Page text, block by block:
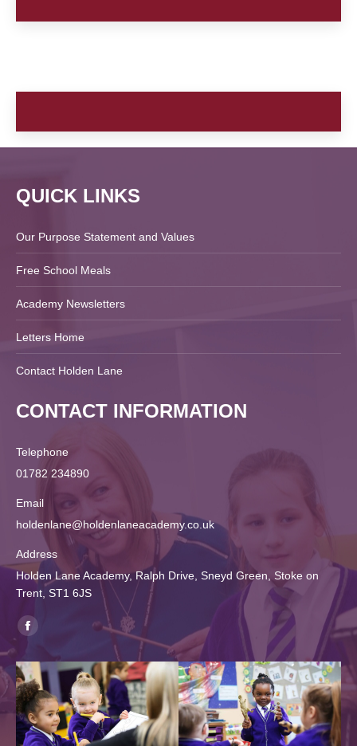
QUICK LINKS
Our Purpose Statement and Values
Free School Meals
Academy Newsletters
Letters Home
Contact Holden Lane
CONTACT INFORMATION
Telephone
01782 234890
Email
holdenlane@holdenlaneacademy.co.uk
Address
Holden Lane Academy, Ralph Drive, Sneyd Green, Stoke on
Trent, ST1 6JS
Find us on:
Facebook
opens
in
new
window